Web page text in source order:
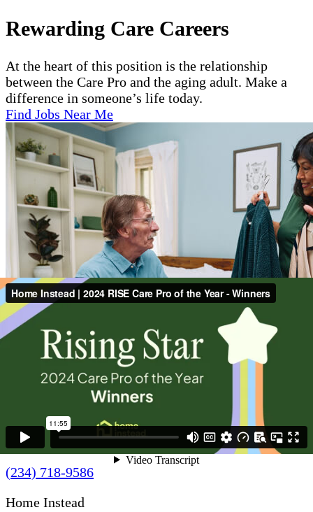
Rewarding Care Careers
At the heart of this position is the relationship
between the Care Pro and the aging adult. Make a
difference in someone’s life today.
Find Jobs Near Me
Contact Us
(234) 718-9586
Home Instead